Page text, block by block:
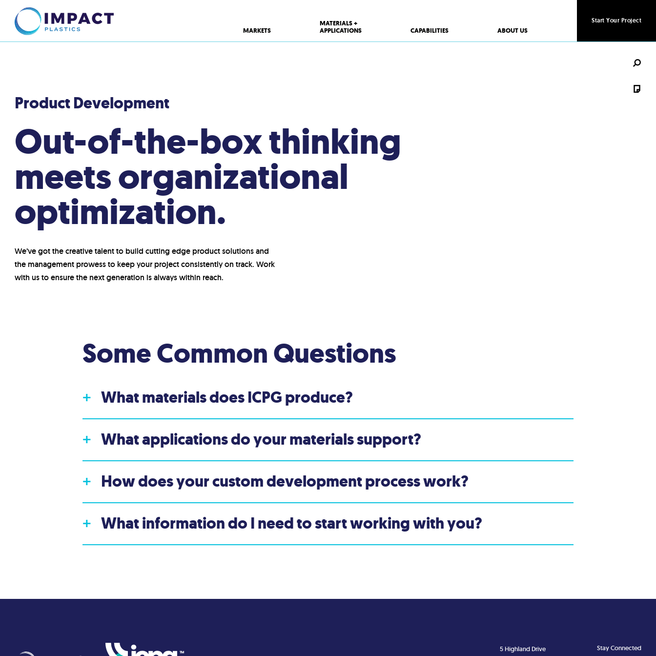
MARKETS
MATERIALS +
APPLICATIONS
CAPABILITIES ABOUT US
Start Your Project
Start Your Project
Product Development
Out-of-the-box thinking
meets organizational
optimization.
We’ve got the creative talent to build cutting edge product solutions and
the management prowess to keep your project consistently on track. Work
with us to ensure the next generation is always within reach.
Some Common Questions
+ What materials does ICPG produce?
+ What applications do your materials support?
+ How does your custom development process work?
+ What information do I need to start working with you?
5 Highland Drive Stay Connected